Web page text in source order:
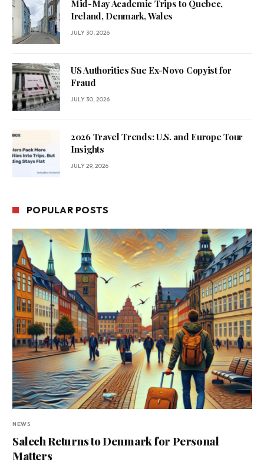
Mid-May Academic Trips to Quebec,
Ireland, Denmark, Wales
JULY 30, 2026
US Authorities Sue Ex-Novo Copyist for
Fraud
JULY 30, 2026
2026 Travel Trends: U.S. and Europe Tour
Insights
JULY 29, 2026
POPULAR POSTS
NEWS
Salech Returns to Denmark for Personal
Matters